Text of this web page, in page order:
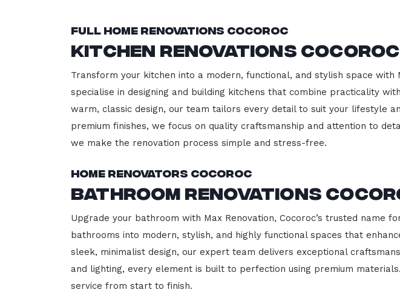
Full Home Renovations Cocoroc
Kitchen Renovations Cocoroc
Transform your kitchen into a modern, functional, and stylish space
specialise in designing and building kitchens that combine practicality
warm, classic design, our team tailors every detail to suit your lifestyle
premium finishes, we focus on quality craftsmanship and attention to
we make the renovation process simple and stress-free.
Home Renovators Cocoroc
Bathroom Renovations
Upgrade your bathroom with Max Renovation, Cocoroc’s trusted name
bathrooms into modern, stylish, and highly functional spaces that
sleek, minimalist design, our expert team delivers exceptional
and lighting, every element is built to perfection using premium
service from start to finish.